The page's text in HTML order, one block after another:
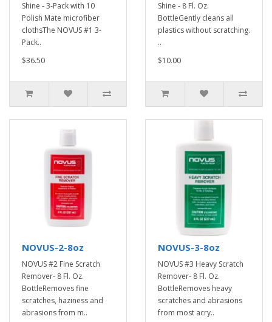
Shine - 3-Pack with 10
Polish Mate microfiber
clothsThe NOVUS #1 3-
Pack..
$36.50
Shine - 8 Fl. Oz.
BottleGently cleans all
plastics without scratching.
..
$10.00
NOVUS-2-8oz
NOVUS #2 Fine Scratch
Remover- 8 Fl. Oz.
BottleRemoves fine
scratches, haziness and
abrasions from m..
NOVUS-3-8oz
NOVUS #3 Heavy Scratch
Remover- 8 Fl. Oz.
BottleRemoves heavy
scratches and abrasions
from most acry..